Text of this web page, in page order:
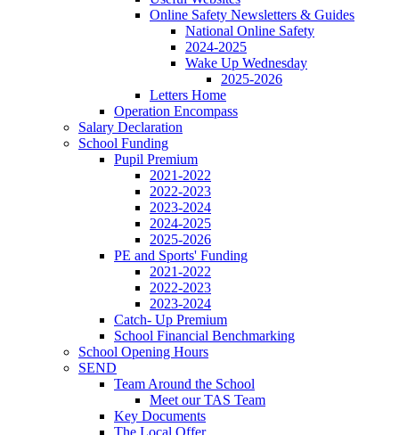
Online Safety Newsletters & Guides
National Online Safety
2024-2025
Wake Up Wednesday
2025-2026
Letters Home
Operation Encompass
Salary Declaration
School Funding
Pupil Premium
2021-2022
2022-2023
2023-2024
2024-2025
2025-2026
PE and Sports' Funding
2021-2022
2022-2023
2023-2024
Catch- Up Premium
School Financial Benchmarking
School Opening Hours
SEND
Team Around the School
Meet our TAS Team
Key Documents
The Local Offer